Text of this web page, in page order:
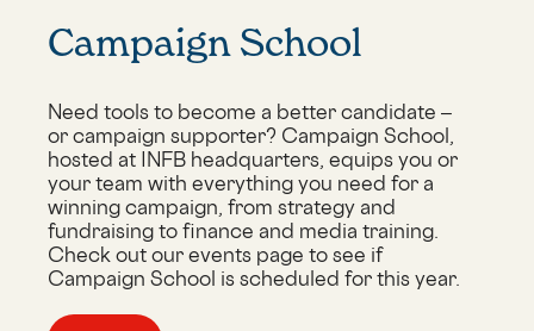
Campaign School
Need tools to become a better candidate –
or campaign supporter? Campaign School,
hosted at INFB headquarters, equips you or
your team with everything you need for a
winning campaign, from strategy and
fundraising to finance and media training.
Check out our events page to see if
Campaign School is scheduled for this year.